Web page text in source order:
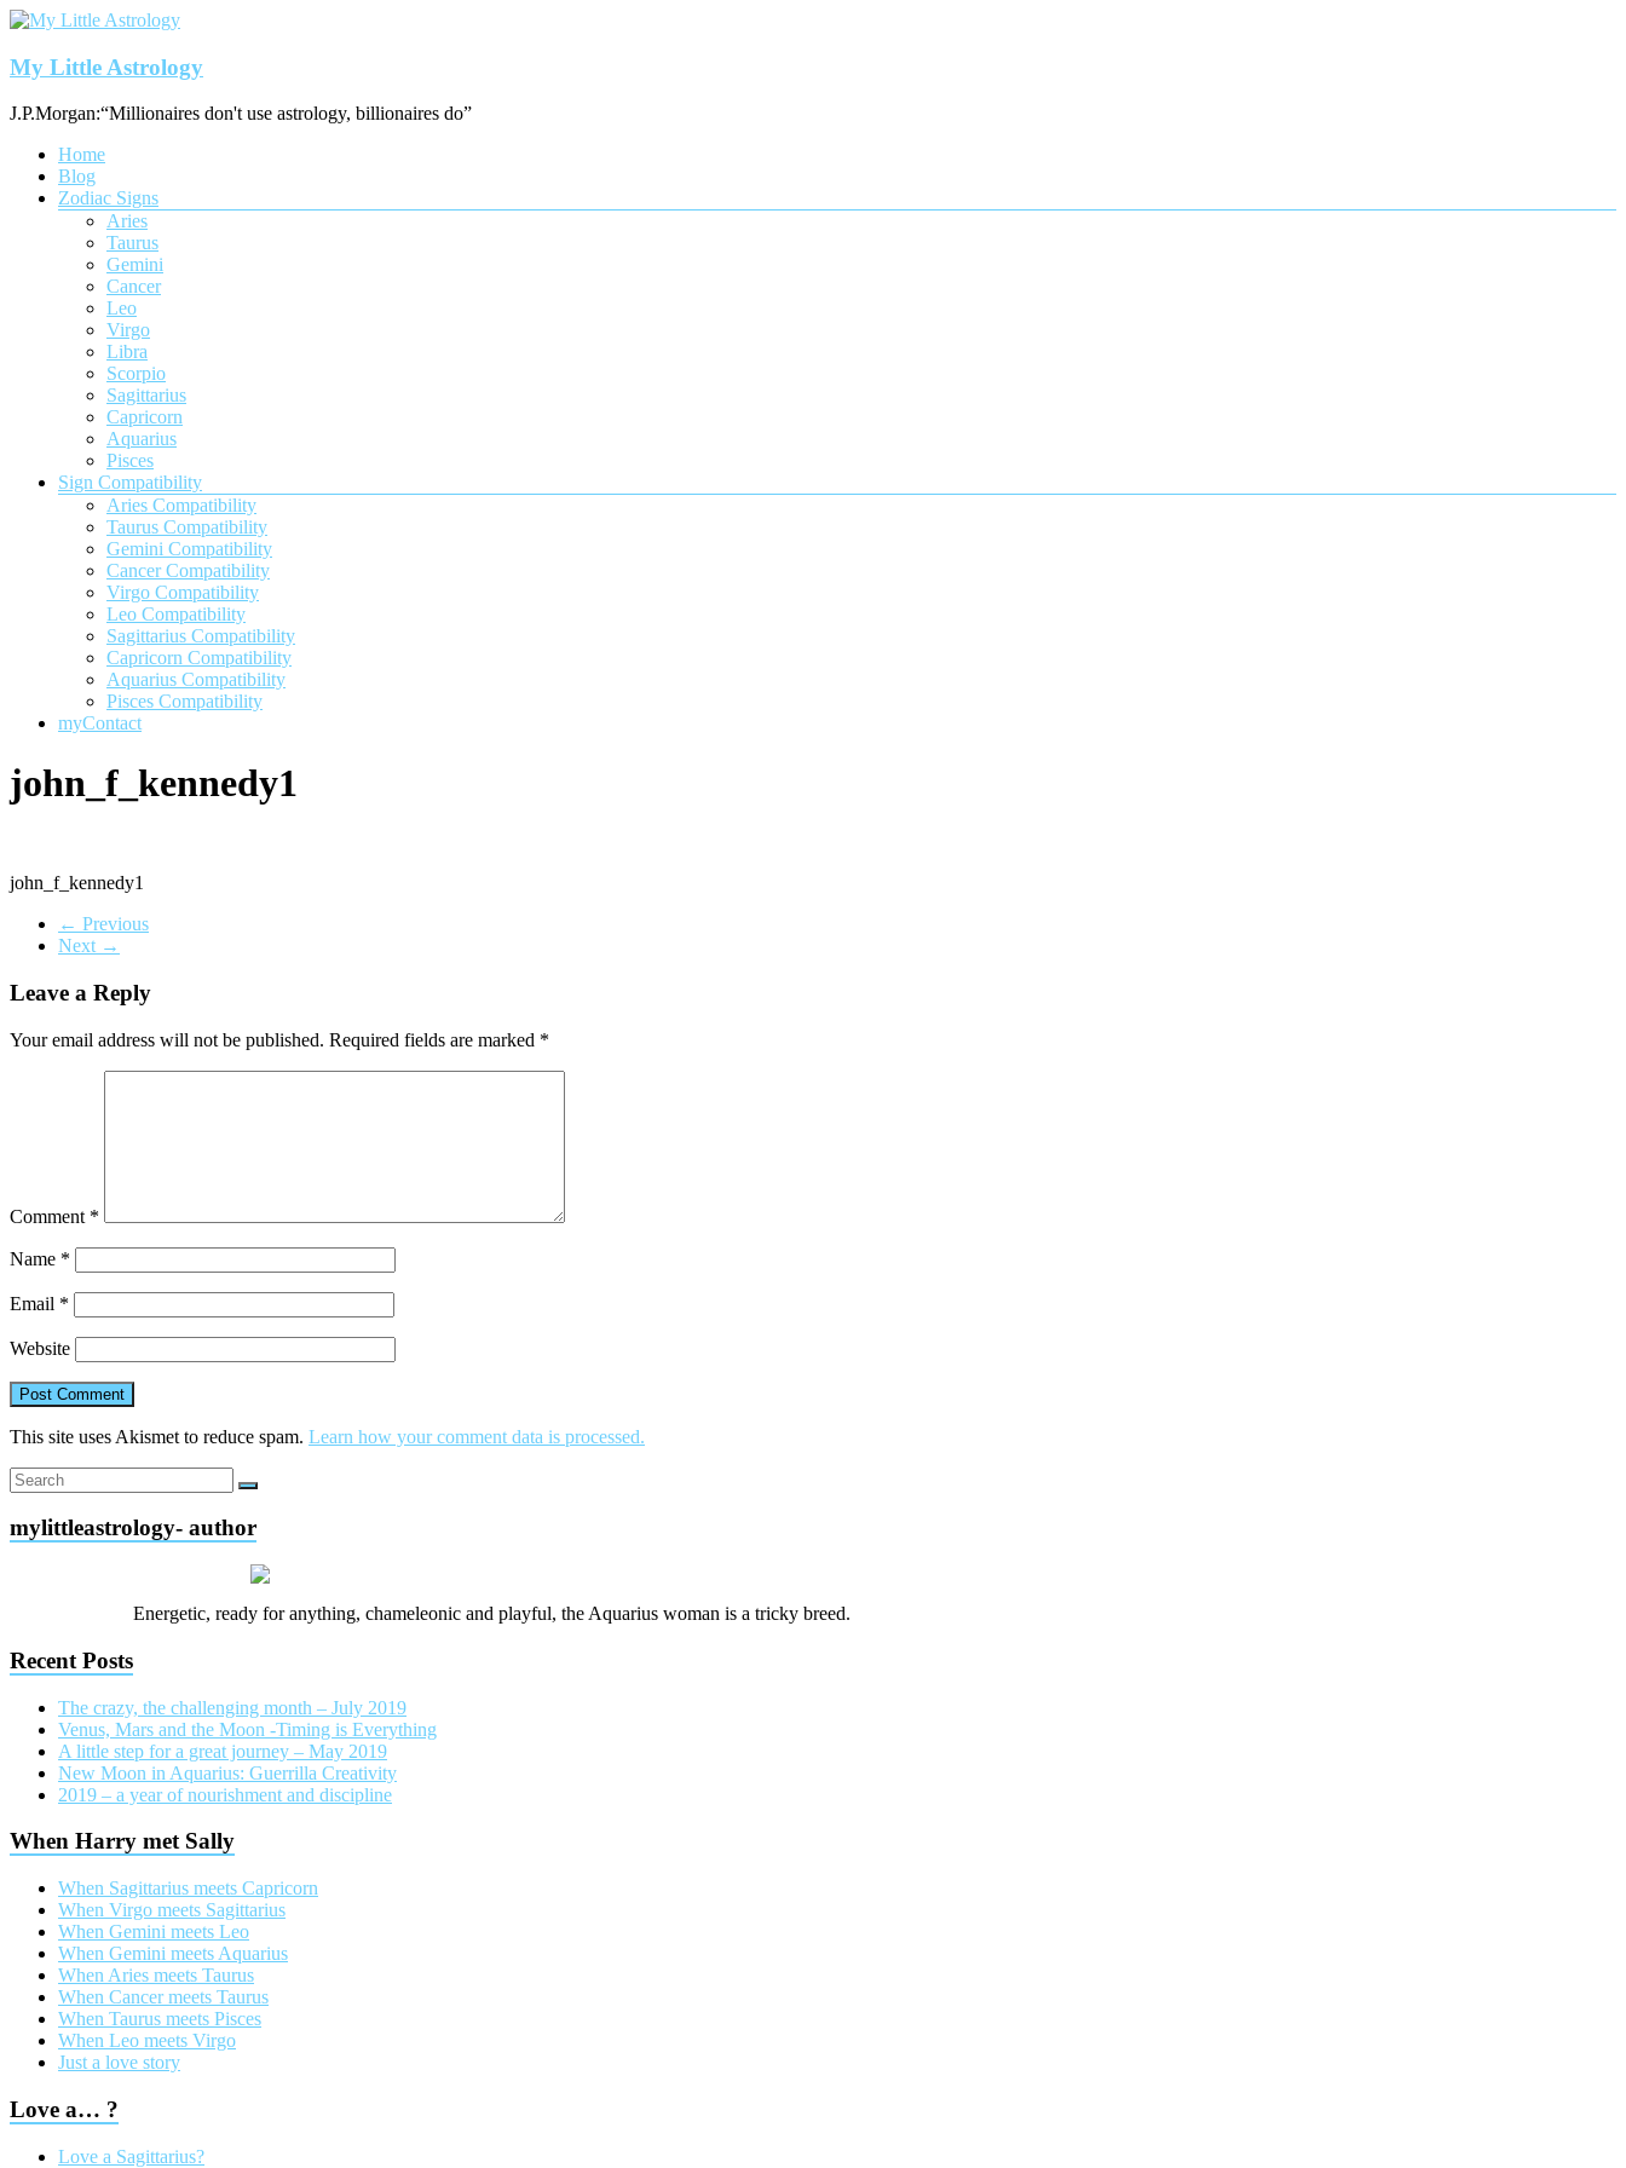
Skip
content
My Little Astrology
J.P.Morgan:“Millionaires don't use astrology, billionaires do”
Menu
Home
Blog
Zodiac Signs
Aries
Taurus
Gemini
Cancer
Leo
Virgo
Libra
Scorpio
Sagittarius
Capricorn
Aquarius
Pisces
Sign Compatibility
Aries Compatibility
Taurus Compatibility
Gemini Compatibility
Cancer Compatibility
Virgo Compatibility
Leo Compatibility
Sagittarius Compatibility
Capricorn Compatibility
Aquarius Compatibility
Pisces Compatibility
myContact
john_f_kennedy1
john_f_kennedy1
← Previous
Next →
Leave a Reply
Your email address will not be published. Required fields are marked *
Comment *
Name *
Email *
Website
This site uses Akismet to reduce spam. Learn how your comment data is processed.
mylittleastrology- author
Energetic, ready for anything, chameleonic and playful, the Aquarius woman is a tricky breed.
Recent Posts
The crazy, the challenging month – July 2019
Venus, Mars and the Moon -Timing is Everything
A little step for a great journey – May 2019
New Moon in Aquarius: Guerrilla Creativity
2019 – a year of nourishment and discipline
When Harry met Sally
When Sagittarius meets Capricorn
When Virgo meets Sagittarius
When Gemini meets Leo
When Gemini meets Aquarius
When Aries meets Taurus
When Cancer meets Taurus
When Taurus meets Pisces
When Leo meets Virgo
Just a love story
Love a… ?
Love a Sagittarius?